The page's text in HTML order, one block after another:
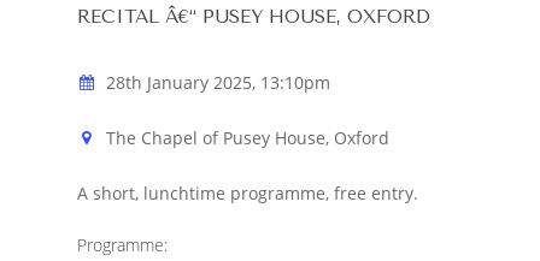
RECITAL Â€“ PUSEY HOUSE, OXFORD
28th January 2025, 13:10pm
The Chapel of Pusey House, Oxford
A short, lunchtime programme, free entry.
Programme: